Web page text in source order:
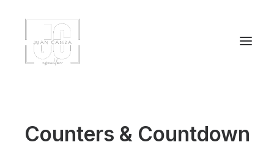
Counters & Countdown